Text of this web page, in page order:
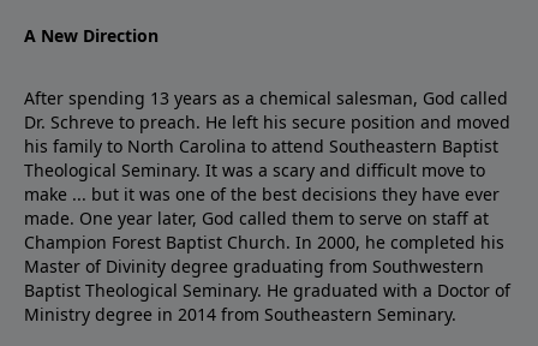
A New Direction
After spending 13 years as a chemical salesman, God called
Dr. Schreve to preach. He left his secure position and moved
his family to North Carolina to attend Southeastern Baptist
Theological Seminary. It was a scary and difficult move to
make ... but it was one of the best decisions they have ever
made. One year later, God called them to serve on staff at
Champion Forest Baptist Church. In 2000, he completed his
Master of Divinity degree graduating from Southwestern
Baptist Theological Seminary. He graduated with a Doctor of
Ministry degree in 2014 from Southeastern Seminary.